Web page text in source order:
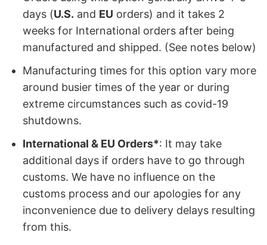
days (U.S. and EU orders) and it takes 2
weeks for International orders after being
manufactured and shipped. (See notes below)
Manufacturing times for this option vary more
around busier times of the year or during
extreme circumstances such as covid-19
shutdowns.
International & EU Orders*: It may take
additional days if orders have to go through
customs. We have no influence on the
customs process and our apologies for any
inconvenience due to delivery delays resulting
from this.